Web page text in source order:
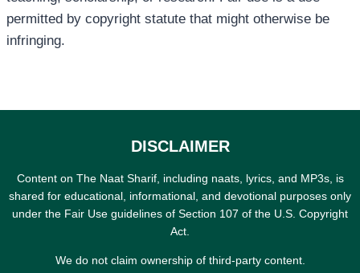
permitted by copyright statute that might otherwise be
infringing.
DISCLAIMER
Content on The Naat Sharif, including naats, lyrics, and MP3s, is
shared for educational, informational, and devotional purposes only
under the Fair Use guidelines of Section 107 of the U.S. Copyright
Act.
We do not claim ownership of third-party content.